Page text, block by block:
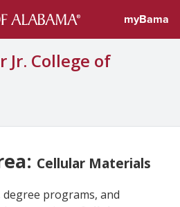
myBama
Jr. College of
Cellular Materials
programs, and